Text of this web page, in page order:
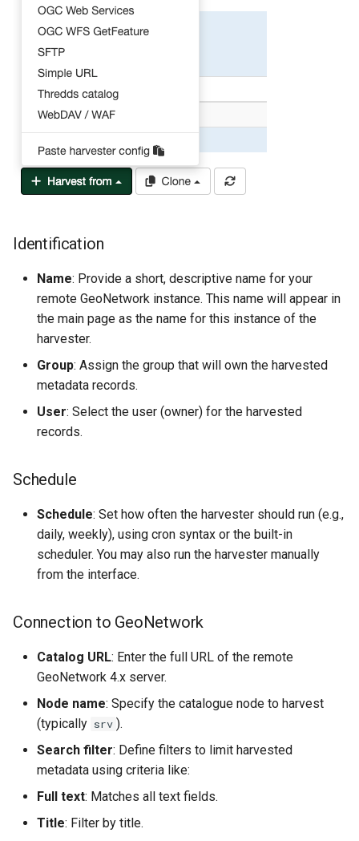
Identification
Name: Provide a short, descriptive name for your
remote GeoNetwork instance. This name will appear in
the main page as the name for this instance of the
harvester.
Group: Assign the group that will own the harvested
metadata records.
User: Select the user (owner) for the harvested
records.
Schedule
Schedule: Set how often the harvester should run (e.g.,
daily, weekly), using cron syntax or the built-in
scheduler. You may also run the harvester manually
from the interface.
Connection to GeoNetwork
Catalog URL: Enter the full URL of the remote
GeoNetwork 4.x server.
Node name: Specify the catalogue node to harvest
(typically srv ).
Search filter: Define filters to limit harvested
metadata using criteria like:
Full text: Matches all text fields.
Title: Filter by title.